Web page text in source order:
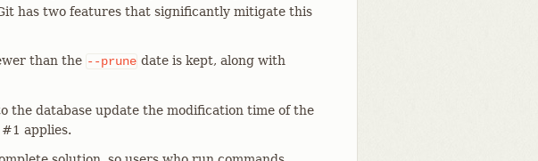
has two features that significantly mitigate this
than the --prune date is kept, along with
the database update the modification time of the
applies.